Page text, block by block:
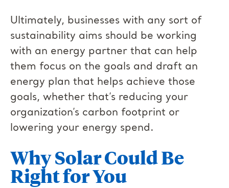
Ultimately, businesses with any sort of
sustainability aims should be working
with an energy partner that can help
them focus on the goals and draft an
energy plan that helps achieve those
goals, whether that’s reducing your
organization’s carbon footprint or
lowering your energy spend.
Why Solar Could Be
Right for You